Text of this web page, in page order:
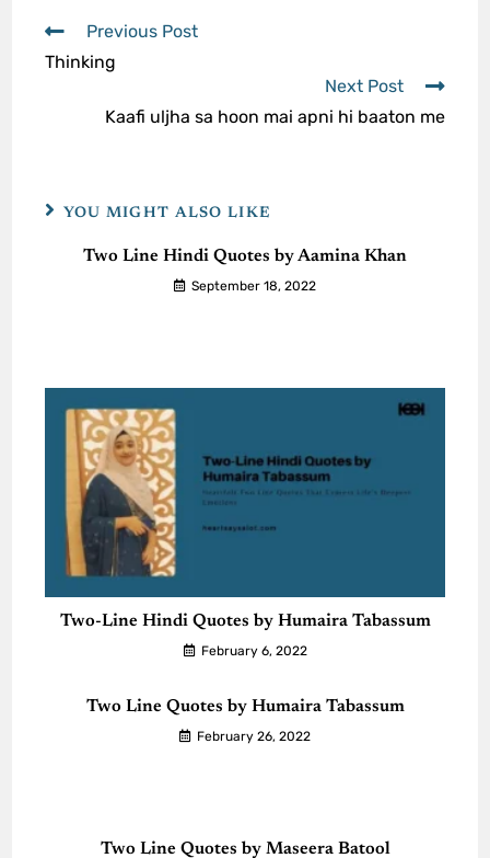
Previous Post
Thinking
Next Post
Kaafi uljha sa hoon mai apni hi baaton me
YOU MIGHT ALSO LIKE
Two Line Hindi Quotes by Aamina Khan
September 18, 2022
Two-Line Hindi Quotes by Humaira Tabassum
February 6, 2022
Two Line Quotes by Humaira Tabassum
February 26, 2022
Two Line Quotes by Maseera Batool